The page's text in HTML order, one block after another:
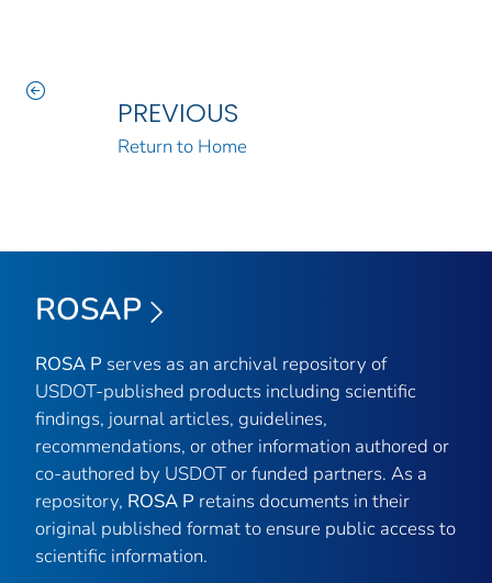
PREVIOUS
Return to Home
ROSAP
ROSA P serves as an archival repository of
USDOT-published products including scientific
findings, journal articles, guidelines,
recommendations, or other information authored or
co-authored by USDOT or funded partners. As a
repository, ROSA P retains documents in their
original published format to ensure public access to
scientific information.